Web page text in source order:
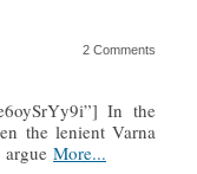
2 Comments
In the
the lenient Varna
argue More...